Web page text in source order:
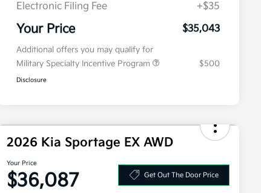
Electronic Filing Fee
+$35
Your Price $35,043
Additional offers you may qualify for
Military Specialty Incentive Program
$500
Disclosure
2026 Kia Sportage EX AWD
Your Price
$36,087 Get Out The Door Price